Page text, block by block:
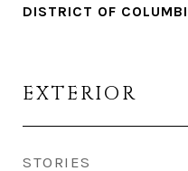
DISTRICT OF
EXTERIOR
STORIES